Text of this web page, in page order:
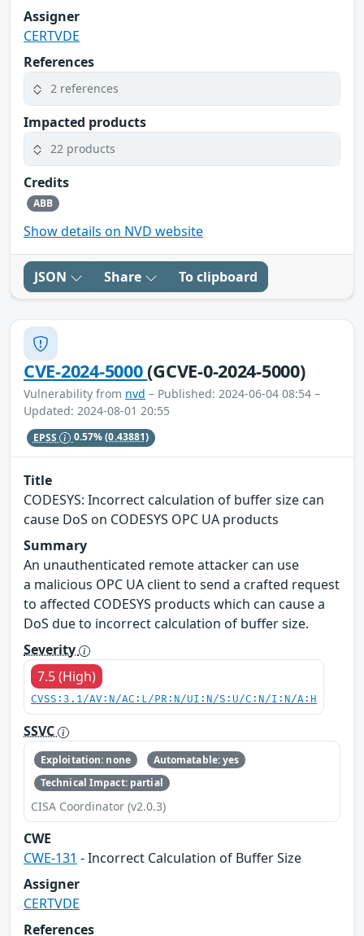
Assigner
CERTVDE
References
2 references
Impacted products
22 products
Credits
ABB
Show details on NVD website
JSON Share To clipboard
CVE-2024-5000(GCVE-0-2024-5000)
Vulnerability from nvd – Published: 2024-06-04 08:54 –
Updated: 2024-08-01 20:55
EPSS 0.57%(0.43881)
Title
CODESYS: Incorrect calculation of buffer size can
cause DoS on CODESYS OPC UA products
Summary
An unauthenticated remote attacker can use
a malicious OPC UA client to send a crafted request
to affected CODESYS products which can cause a
DoS due to incorrect calculation of buffer size.
Severity
7.5 (High)
CVSS:3.1/AV:N/AC:L/PR:N/UI:N/S:U/C:N/I:N/A:H
SSVC
Exploitation: none
Automatable: yes
Technical Impact: partial
CISA Coordinator (v2.0.3)
CWE
CWE-131 - Incorrect Calculation of Buffer Size
Assigner
CERTVDE
References